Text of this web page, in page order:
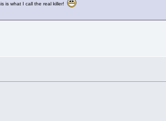
is what I call the real killer!